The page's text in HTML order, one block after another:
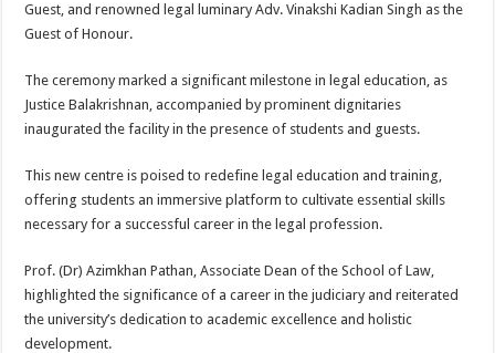
Guest, and renowned legal luminary Adv. Vinakshi Kadian Singh as the
Guest of Honour.
The ceremony marked a significant milestone in legal education, as
Justice Balakrishnan, accompanied by prominent dignitaries
inaugurated the facility in the presence of students and guests.
This new centre is poised to redefine legal education and training,
offering students an immersive platform to cultivate essential skills
necessary for a successful career in the legal profession.
Prof. (Dr) Azimkhan Pathan, Associate Dean of the School of Law,
highlighted the significance of a career in the judiciary and reiterated
the university’s dedication to academic excellence and holistic
development.